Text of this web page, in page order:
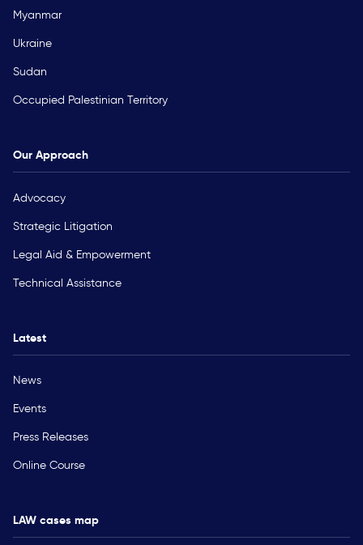
Myanmar
Ukraine
Sudan
Occupied Palestinian Territory
Our Approach
Advocacy
Strategic Litigation
Legal Aid & Empowerment
Technical Assistance
Latest
News
Events
Press Releases
Online Course
LAW cases map